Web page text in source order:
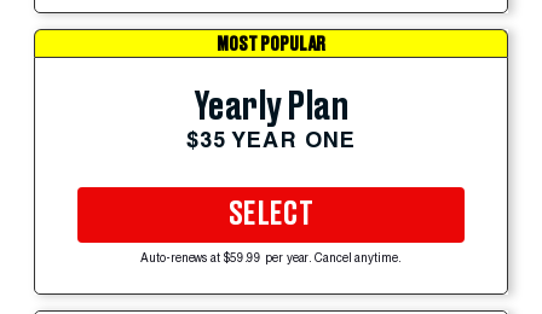
MOST POPULAR
Yearly Plan
$35 YEAR ONE
SELECT
Auto-renews at $59.99 per year. Cancel anytime.